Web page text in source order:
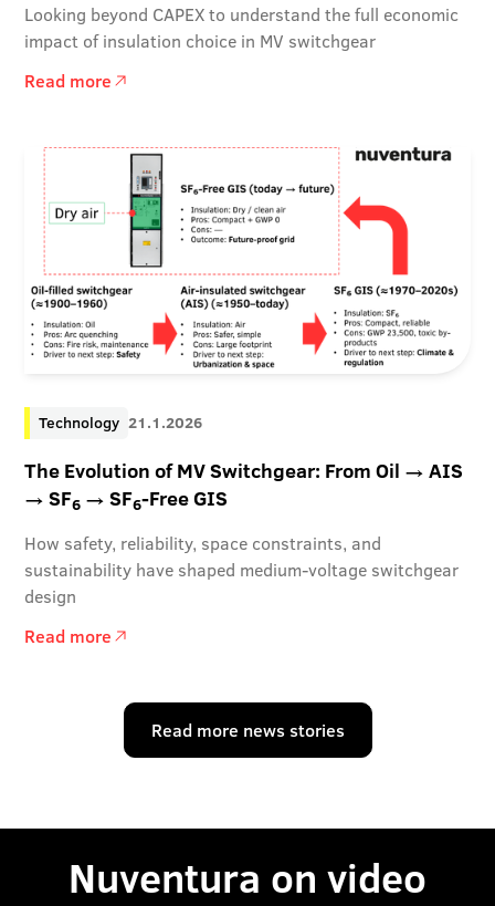
Looking beyond CAPEX to understand the full economic
impact of insulation choice in MV switchgear
Read more
Technology 21.1.2026
The Evolution of MV Switchgear: From Oil → AIS
→ SF6 → SF6-Free GIS
How safety, reliability, space constraints, and
sustainability have shaped medium-voltage switchgear
design
Read more
Read more news stories
Nuventura on video